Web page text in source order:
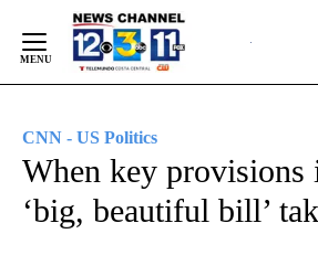
Content
CNN - US Politics
When key provisions
‘big, beautiful bill’